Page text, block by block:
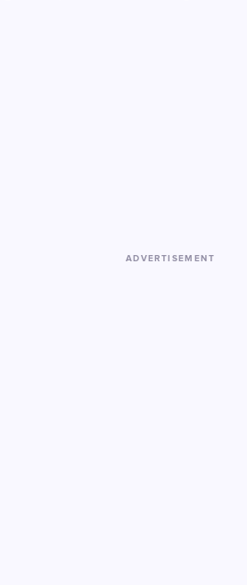
ADVERTISEMENT